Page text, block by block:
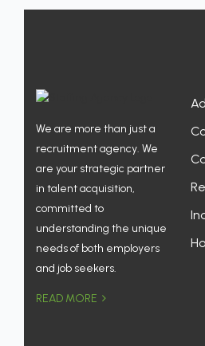
We are more than just a
recruitment agency. We
are your strategic partner
in talent acquisition,
committed to
understanding the unique
needs of both employers
and job seekers.
READ MORE